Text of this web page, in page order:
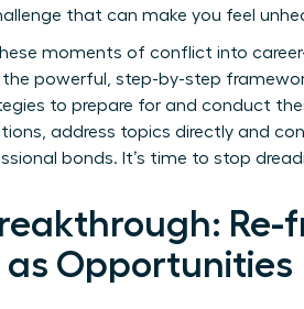
that can make you feel
moments of conflict into
the powerful, step-by-step
to prepare for and conduct
address topics directly and
bonds. It’s time to stop
Opportunities